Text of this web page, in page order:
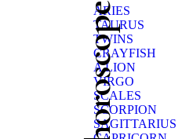
ARIES
TAURUS
TWINS
CRAYFISH
A LION
VIRGO
SCALES
SCORPION
SAGITTARIUS